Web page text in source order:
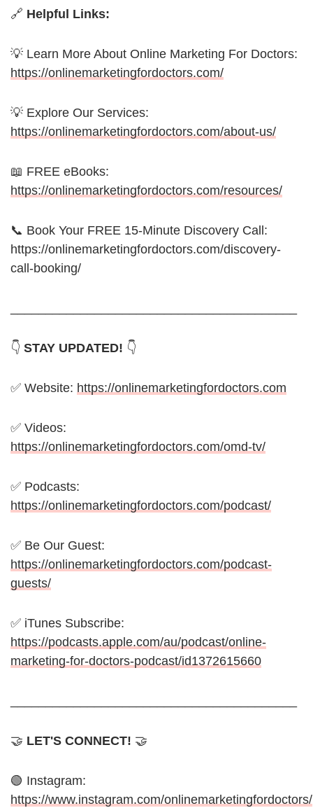
🔗 Helpful Links:
💡 Learn More About Online Marketing For Doctors:
https://onlinemarketingfordoctors.com/
💡 Explore Our Services:
https://onlinemarketingfordoctors.com/about-us/
📖 FREE eBooks:
https://onlinemarketingfordoctors.com/resources/
📞 Book Your FREE 15-Minute Discovery Call:
https://onlinemarketingfordoctors.com/discovery-
call-booking/
👇 STAY UPDATED! 👇
✅ Website: https://onlinemarketingfordoctors.com
✅ Videos:
https://onlinemarketingfordoctors.com/omd-tv/
✅ Podcasts:
https://onlinemarketingfordoctors.com/podcast/
✅ Be Our Guest:
https://onlinemarketingfordoctors.com/podcast-
guests/
✅ iTunes Subscribe:
https://podcasts.apple.com/au/podcast/online-
marketing-for-doctors-podcast/id1372615660
🤝 LET'S CONNECT! 🤝
🟢 Instagram:
https://www.instagram.com/onlinemarketingfordoctors/